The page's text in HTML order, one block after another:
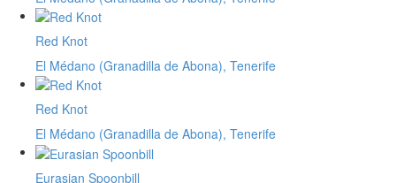
Red Knot
El Médano (Granadilla de Abona), Tenerife
Red Knot
El Médano (Granadilla de Abona), Tenerife
Eurasian Spoonbill